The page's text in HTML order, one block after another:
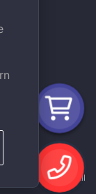
DOCPART
. All